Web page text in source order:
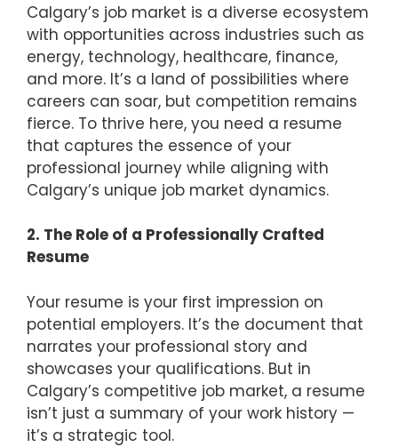
Calgary’s job market is a diverse ecosystem
with opportunities across industries such as
energy, technology, healthcare, finance,
and more. It’s a land of possibilities where
careers can soar, but competition remains
fierce. To thrive here, you need a resume
that captures the essence of your
professional journey while aligning with
Calgary’s unique job market dynamics.
2. The Role of a Professionally Crafted
Resume
Your resume is your first impression on
potential employers. It’s the document that
narrates your professional story and
showcases your qualifications. But in
Calgary’s competitive job market, a resume
isn’t just a summary of your work history —
it’s a strategic tool.